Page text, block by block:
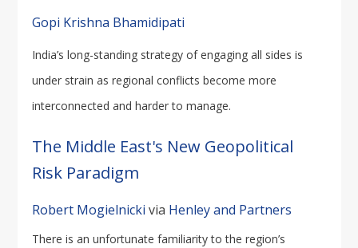
Gopi Krishna Bhamidipati
India’s long-standing strategy of engaging all sides is
under strain as regional conflicts become more
interconnected and harder to manage.
The Middle East's New Geopolitical
Risk Paradigm
Robert Mogielnicki via Henley and Partners
There is an unfortunate familiarity to the region’s